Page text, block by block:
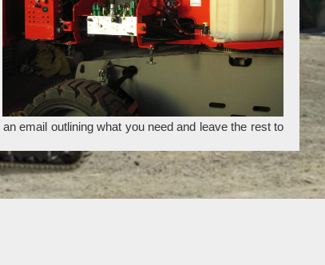
email outlining what you need and leave the rest to